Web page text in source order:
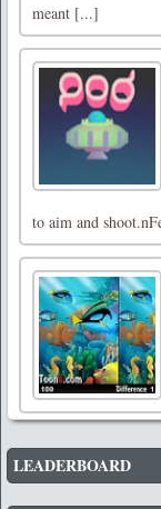
meant [...]
to aim and
LEADERBOARD